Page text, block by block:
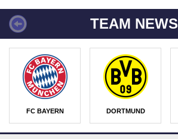
TEAM NEWS
FC BAYERN DORTMUND